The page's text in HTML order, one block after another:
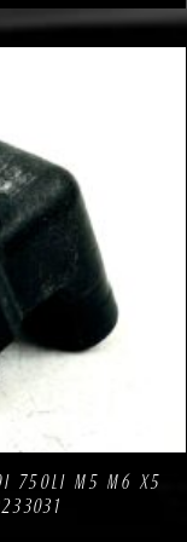
750LI M5 M6 X5